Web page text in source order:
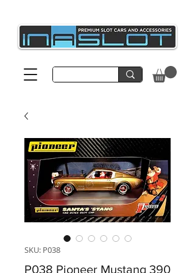
SKU: P038
P038 Pioneer Mustang 390